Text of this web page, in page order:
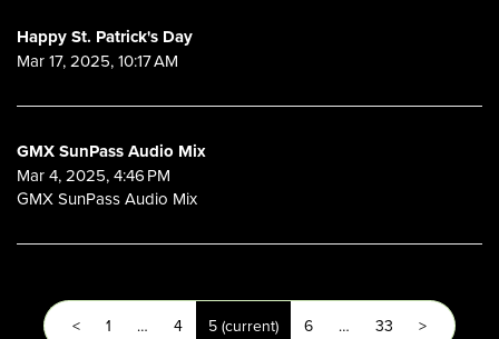
Happy St. Patrick's Day
Mar 17, 2025, 10:17 AM
GMX SunPass Audio Mix
Mar 4, 2025, 4:46 PM
GMX SunPass Audio Mix
< 1 … 4 5 (current) 6 … 33 >